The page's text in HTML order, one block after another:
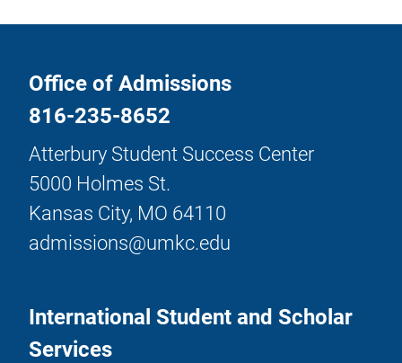
Office of Admissions
816-235-8652
Atterbury Student Success Center
5000 Holmes St.
Kansas City, MO 64110
admissions@umkc.edu
International Student and Scholar
Services